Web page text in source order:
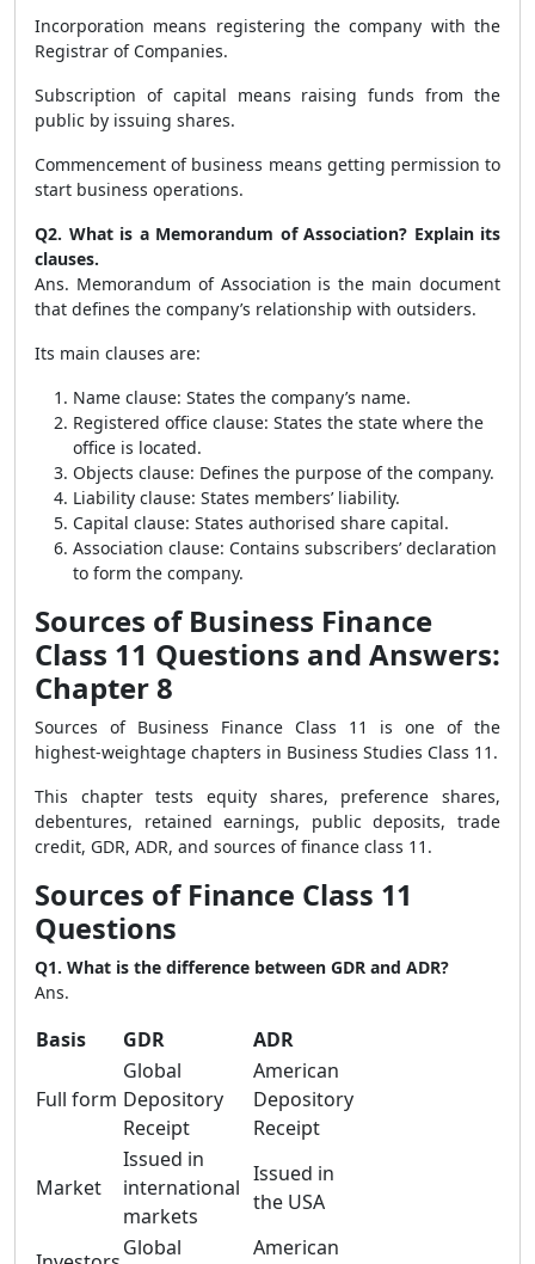
Incorporation means registering the company with the
Registrar of Companies.
Subscription of capital means raising funds from the
public by issuing shares.
Commencement of business means getting permission to
start business operations.
Q2. What is a Memorandum of Association? Explain its
clauses.
Ans. Memorandum of Association is the main document
that defines the company’s relationship with outsiders.
Its main clauses are:
Name clause: States the company’s name.
Registered office clause: States the state where the
office is located.
Objects clause: Defines the purpose of the company.
Liability clause: States members’ liability.
Capital clause: States authorised share capital.
Association clause: Contains subscribers’ declaration
to form the company.
Sources of Business Finance
Class 11 Questions and Answers:
Chapter 8
Sources of Business Finance Class 11 is one of the
highest-weightage chapters in Business Studies Class 11.
This chapter tests equity shares, preference shares,
debentures, retained earnings, public deposits, trade
credit, GDR, ADR, and sources of finance class 11.
Sources of Finance Class 11
Questions
Q1. What is the difference between GDR and ADR?
Ans.
Basis GDR ADR
Full form
Global
Depository
Receipt
American
Depository
Receipt
Market
Issued in
international
markets
Issued in
the USA
Global
American